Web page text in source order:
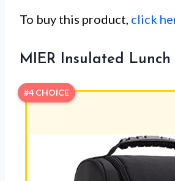
To buy this product, click
MIER Insulated Lunch
#4 CHOICE